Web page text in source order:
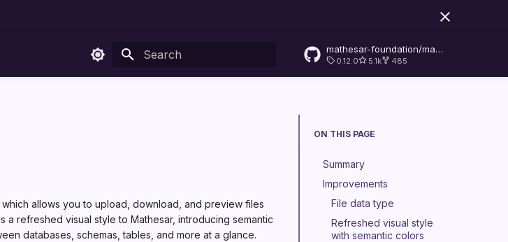
Type to start searching
mathesar-foundation/mathesar
0.12.0 5.1k 485
ON THIS PAGE
Summary
Improvements
File data type
Refreshed visual style
with semantic colors
allows you to upload, download, and preview files
a refreshed visual style to Mathesar, introducing semantic
databases, schemas, tables, and more at a glance.